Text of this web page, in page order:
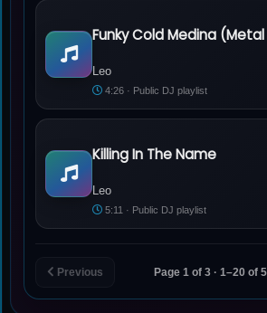
Leo - Funky Cold Medina (Metal
Funky Cold Medina
Leo
4:26 · Public DJ playlist
Leo - Killing In The Name
Killing In The Name
Leo
5:11 · Public DJ playlist
Previous Page 1 of 3 · 1–20 of